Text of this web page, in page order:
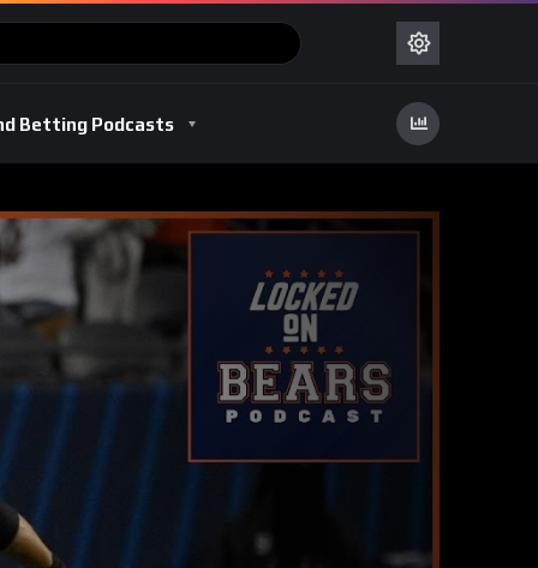
Betting Podcasts